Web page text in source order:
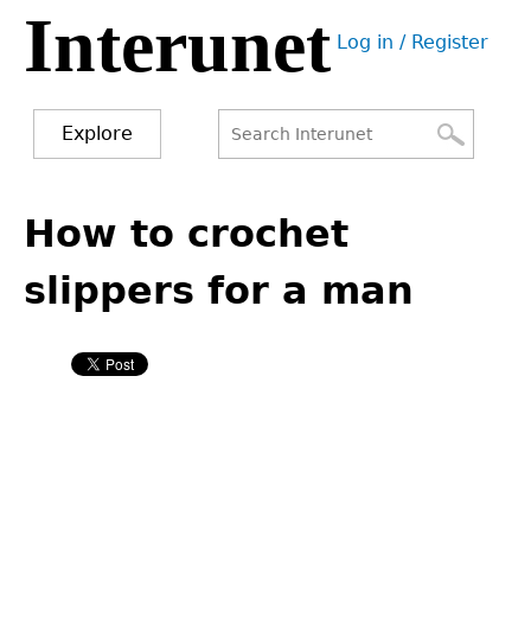
Jump
navigation
Interunet User
Log in / Register
Explore
form
to
top
How to crochet
slippers for a man